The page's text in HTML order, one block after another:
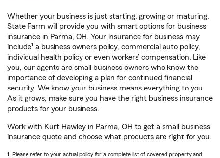
Whether your business is just starting, growing or maturing,
State Farm will provide you with smart options for business
insurance in Parma, OH. Your insurance for business may
include1 a business owners policy, commercial auto policy,
individual health policy or even workers’ compensation. Like
you, our agents are small business owners who know the
importance of developing a plan for continued financial
security. We know your business means everything to you.
As it grows, make sure you have the right business insurance
products for your business.
Work with Kurt Hawley in Parma, OH to get a small business
insurance quote and choose what products are right for you.
1. Please refer to your actual policy for a complete list of covered property and